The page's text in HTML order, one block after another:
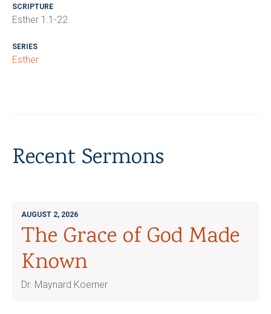
SCRIPTURE
Esther 1:1-22
SERIES
Esther
Recent Sermons
AUGUST 2, 2026
The Grace of God Made
Known
Dr. Maynard Koerner